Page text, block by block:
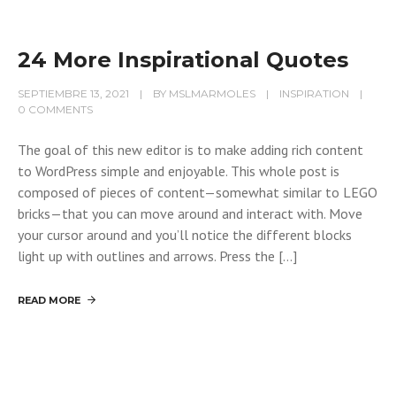
24 More Inspirational Quotes
SEPTIEMBRE 13, 2021 BY MSLMARMOLES
INSPIRATION
0 COMMENTS
The goal of this new editor is to make adding rich content
to WordPress simple and enjoyable. This whole post is
composed of pieces of content—somewhat similar to LEGO
bricks—that you can move around and interact with. Move
your cursor around and you’ll notice the different blocks
light up with outlines and arrows. Press the […]
READ MORE